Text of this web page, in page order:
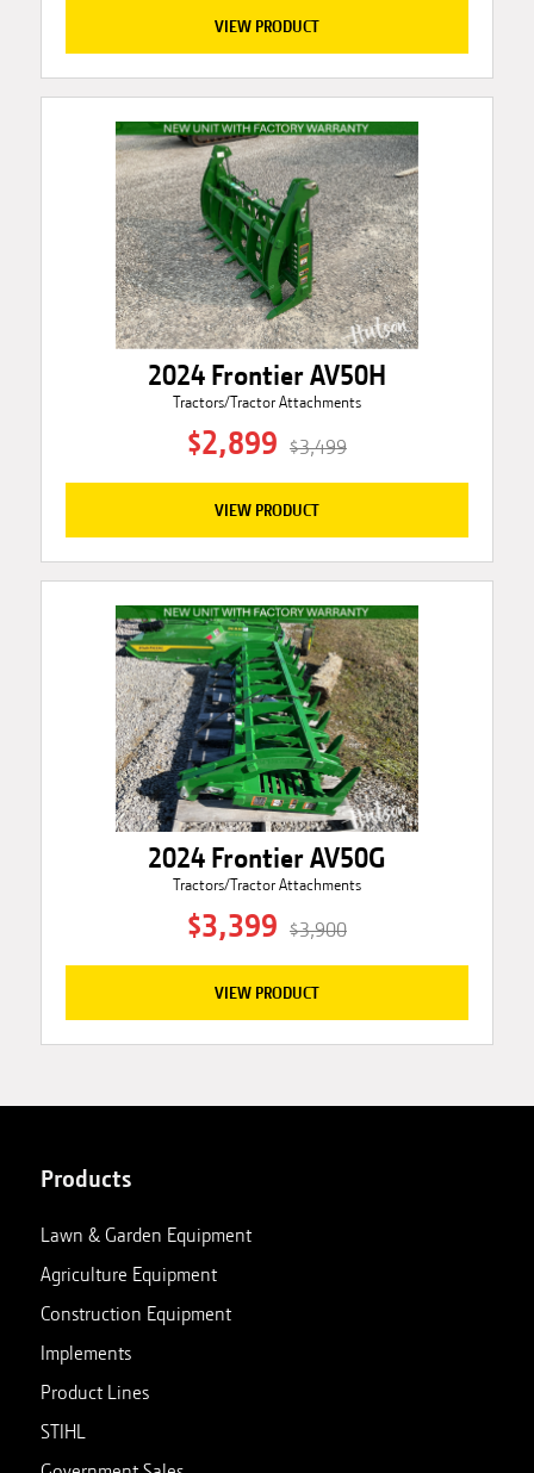
VIEW PRODUCT
2024 Frontier AV50H
Tractors/Tractor Attachments
$2,899 $3,499
VIEW PRODUCT
2024 Frontier AV50G
Tractors/Tractor Attachments
$3,399 $3,900
VIEW PRODUCT
Products
Lawn & Garden Equipment
Agriculture Equipment
Construction Equipment
Implements
Product Lines
STIHL